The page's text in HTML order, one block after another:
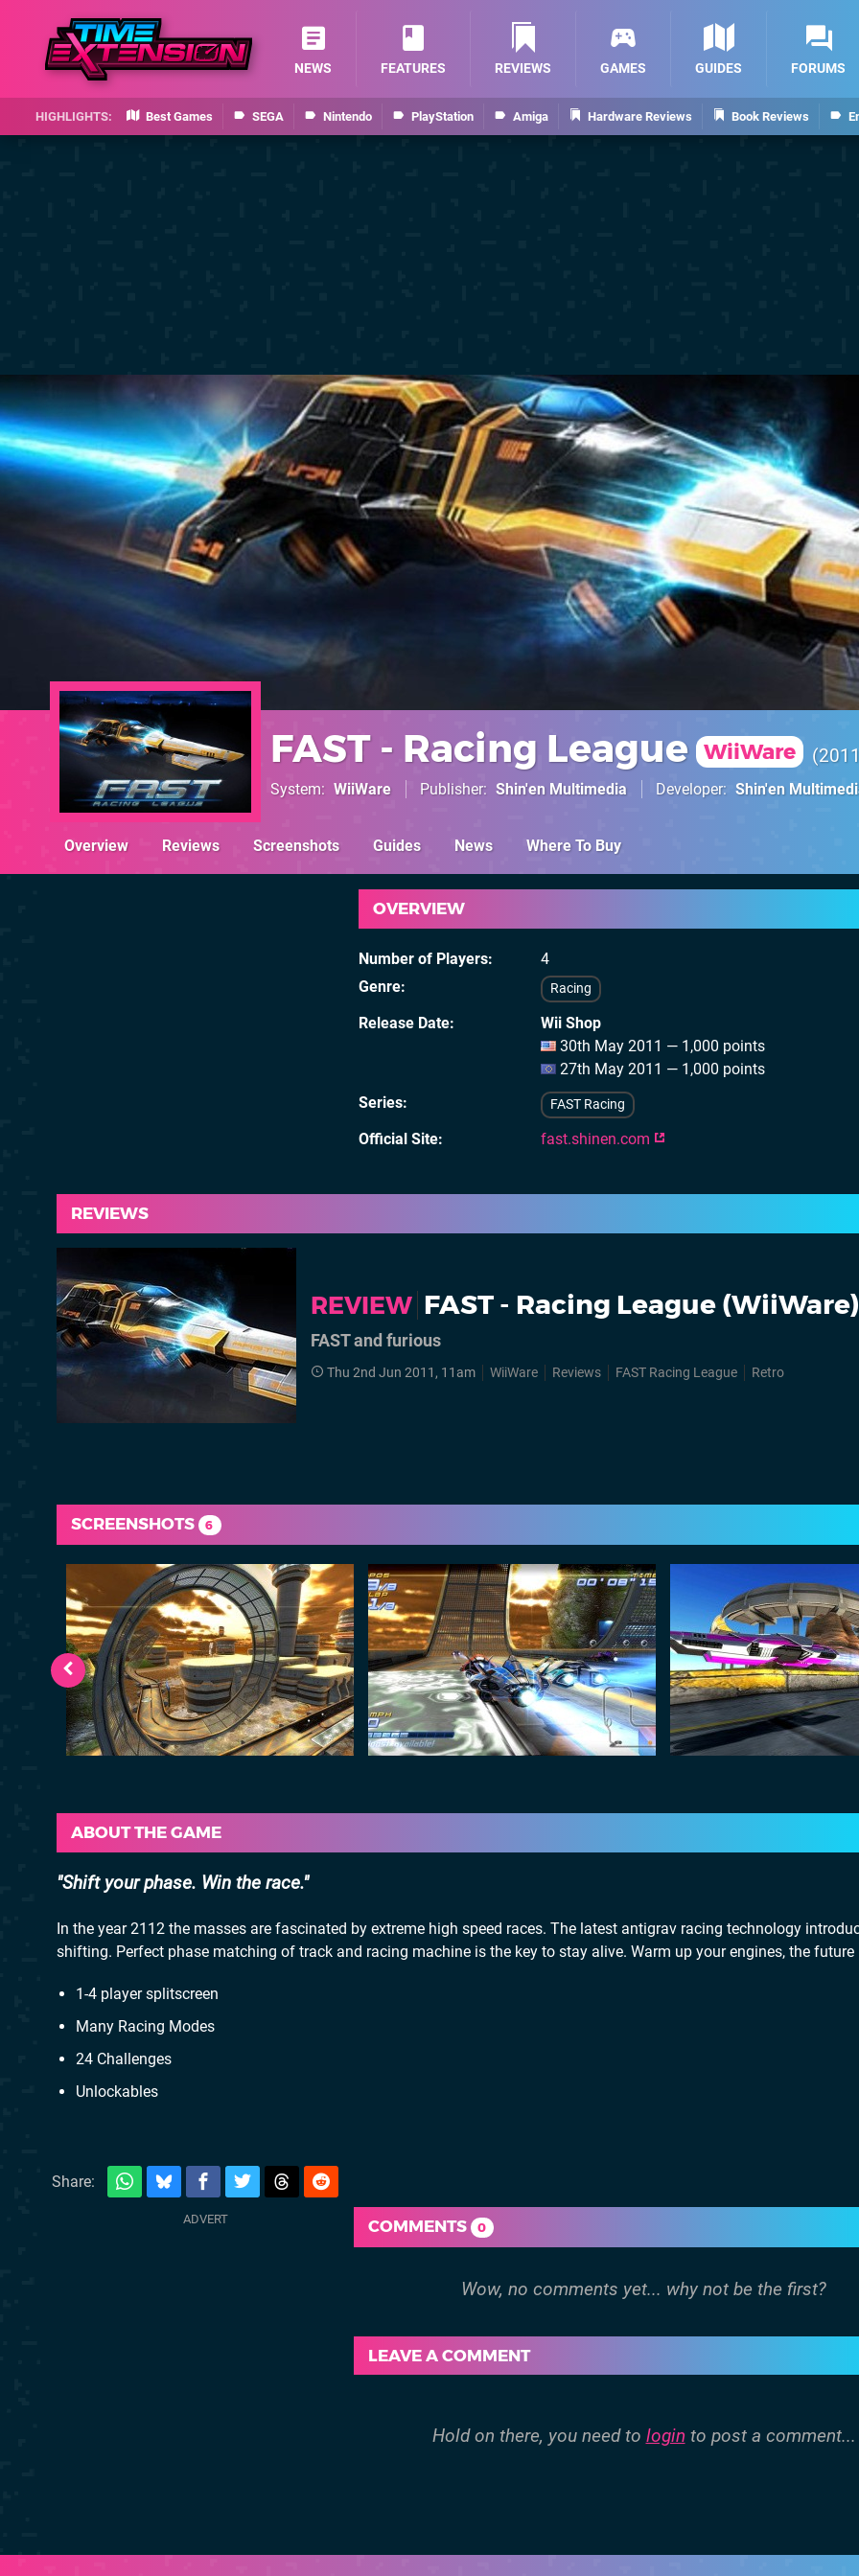
Best Games SEGA Nintendo PlayStation Amiga Hardware Reviews Book Reviews
NEWS FEATURES REVIEWS GAMES GUIDES FORUMS
FAST - Racing League WiiWare
System WiiWare Publisher Shin'en Multimedia Developer Shin'en
Overview Reviews Screenshots Guides News Where To Buy
OVERVIEW
Number of Players
4
Genre
Racing
Release Date
Wii Shop
30th May 2011 — 1,000 points
27th May 2011 — 1,000 points
Series
FAST Racing
Official Site fast.shinen.com
REVIEWS
REVIEW FAST - Racing League (WiiWare)
FAST and furious
Thu 2nd Jun 2011, 11am WiiWare Reviews FAST Racing League Retro
SCREENSHOTS 6
ABOUT THE GAME
Shift your phase. Win the race.
In the year 2112 the masses are fascinated by extreme high speed races. The latest antigrav racing technology
shifting. Perfect phase matching of track and racing machine is the key to stay alive. Warm up your engines, the future
1-4 player splitscreen
Many Racing Modes
24 Challenges
Unlockables
Share:
COMMENTS 0
LEAVE A COMMENT
Hold on there, you need to login to post a comment...